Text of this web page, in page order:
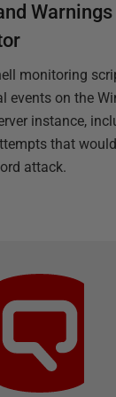
monitoring
events on the
instance,
that
attack.